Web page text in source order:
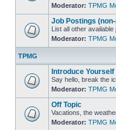
Moderator: TPMG
Job Postings
List all other
Moderator: TPMG
TPMG
Introduce Yourself
Say hello, break the
Moderator: TPMG
Off Topic
Vacations, the
Moderator: TPMG